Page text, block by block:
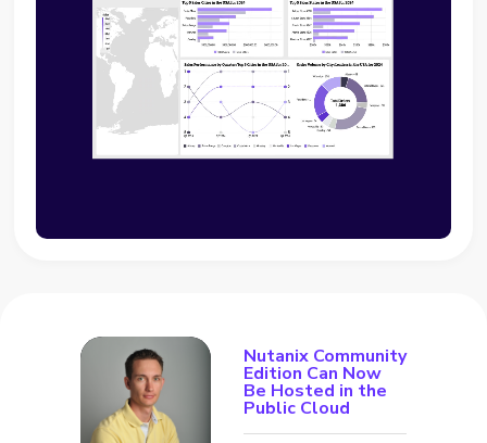
Nutanix Community
Edition Can Now
Be Hosted in the
Public Cloud